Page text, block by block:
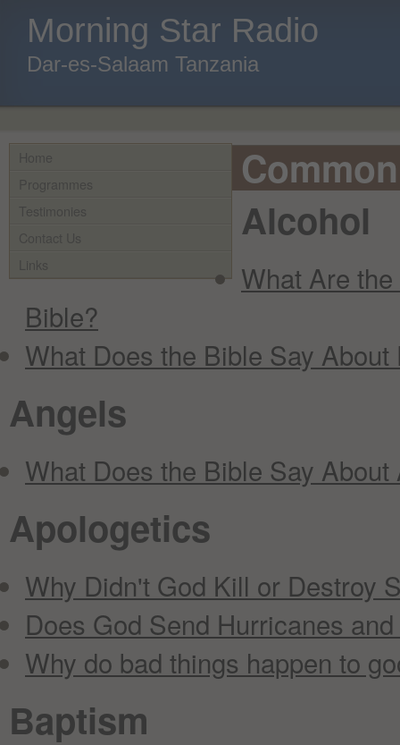
Morning Star Radio
Dar-es-Salaam Tanzania
Alcohol
What Are
Bible?
What Does the Bible Say
Angels
What Does the Bible Say About
Apologetics
Why Didn't God Kill or Destroy
Does God Send Hurricanes
Why do bad things happen to
Baptism